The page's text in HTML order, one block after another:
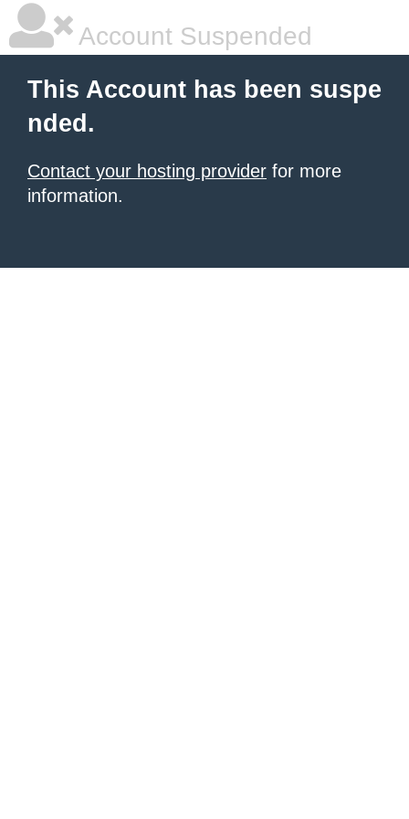
Account Suspended
This Account has been suspe
nded.
Contact your hosting provider for more
information.